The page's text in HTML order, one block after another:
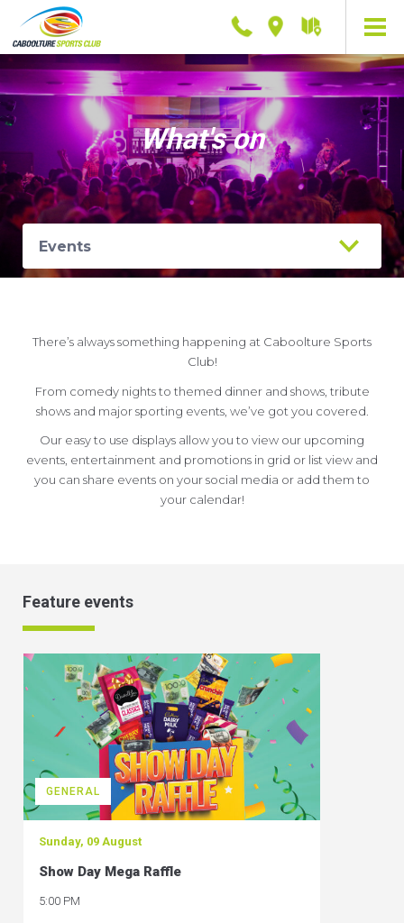
Phone LocationGetting
What's on
There’s always something happening at Caboolture Sports
Club!
From comedy nights to themed dinner and shows, tribute
shows and major sporting events, we’ve got you covered.
Our easy to use displays allow you to view our upcoming
events, entertainment and promotions in grid or list view and
you can share events on your social media or add them to
your calendar!
Feature events
GENERAL
Sunday, 09 August
Show Day Mega Raffle
5:00 PM